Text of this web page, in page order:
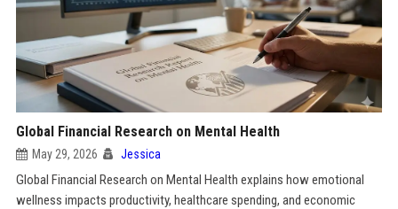
Global Financial Research on Mental Health
May 29, 2026 Jessica
Global Financial Research on Mental Health explains how emotional
wellness impacts productivity, healthcare spending, and economic